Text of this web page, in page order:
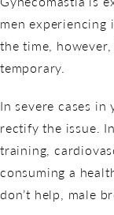
men
the time,
temporary.
In severe cases
rectify the issue.
training,
consuming a
don’t help, male